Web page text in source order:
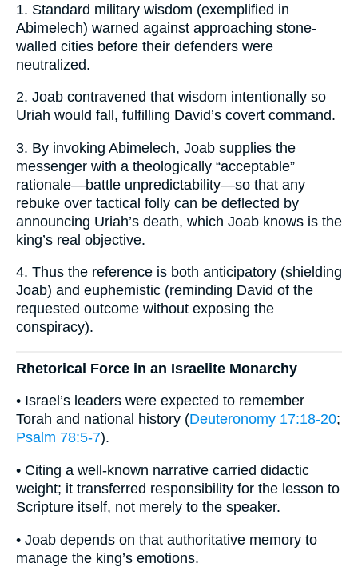
1. Standard military wisdom (exemplified in
Abimelech) warned against approaching stone-
walled cities before their defenders were
neutralized.
2. Joab contravened that wisdom intentionally so
Uriah would fall, fulfilling David’s covert command.
3. By invoking Abimelech, Joab supplies the
messenger with a theologically “acceptable”
rationale—battle unpredictability—so that any
rebuke over tactical folly can be deflected by
announcing Uriah’s death, which Joab knows is the
king’s real objective.
4. Thus the reference is both anticipatory (shielding
Joab) and euphemistic (reminding David of the
requested outcome without exposing the
conspiracy).
Rhetorical Force in an Israelite Monarchy
• Israel’s leaders were expected to remember
Torah and national history (Deuteronomy 17:18-20;
Psalm 78:5-7).
• Citing a well-known narrative carried didactic
weight; it transferred responsibility for the lesson to
Scripture itself, not merely to the speaker.
• Joab depends on that authoritative memory to
manage the king’s emotions.